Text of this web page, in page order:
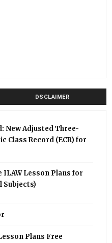
DSCLAIMER
New Adjusted Three-
Class Record (ECR) for
ILAW Lesson Plans for
Subjects)
Plans Free